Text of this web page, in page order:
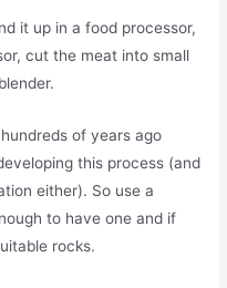
it up in a food processor,
cut the meat into small
of years ago
this process (and
either). So use a
to have one and if
rocks.